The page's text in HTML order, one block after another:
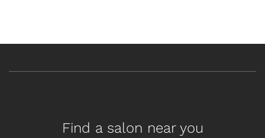
Find a salon near you